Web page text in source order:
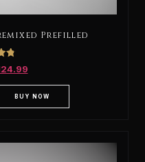
Prefilled
BUY NOW